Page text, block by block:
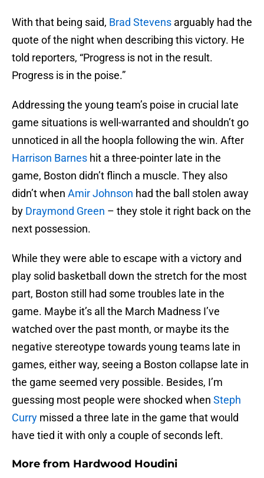
With that being said, Brad Stevens arguably had the
quote of the night when describing this victory. He
told reporters, “Progress is not in the result.
Progress is in the poise.”
Addressing the young team’s poise in crucial late
game situations is well-warranted and shouldn’t go
unnoticed in all the hoopla following the win. After
Harrison Barnes hit a three-pointer late in the
game, Boston didn’t flinch a muscle. They also
didn’t when Amir Johnson had the ball stolen away
by Draymond Green – they stole it right back on the
next possession.
While they were able to escape with a victory and
play solid basketball down the stretch for the most
part, Boston still had some troubles late in the
game. Maybe it’s all the March Madness I’ve
watched over the past month, or maybe its the
negative stereotype towards young teams late in
games, either way, seeing a Boston collapse late in
the game seemed very possible. Besides, I’m
guessing most people were shocked when Steph
Curry missed a three late in the game that would
have tied it with only a couple of seconds left.
More from Hardwood Houdini